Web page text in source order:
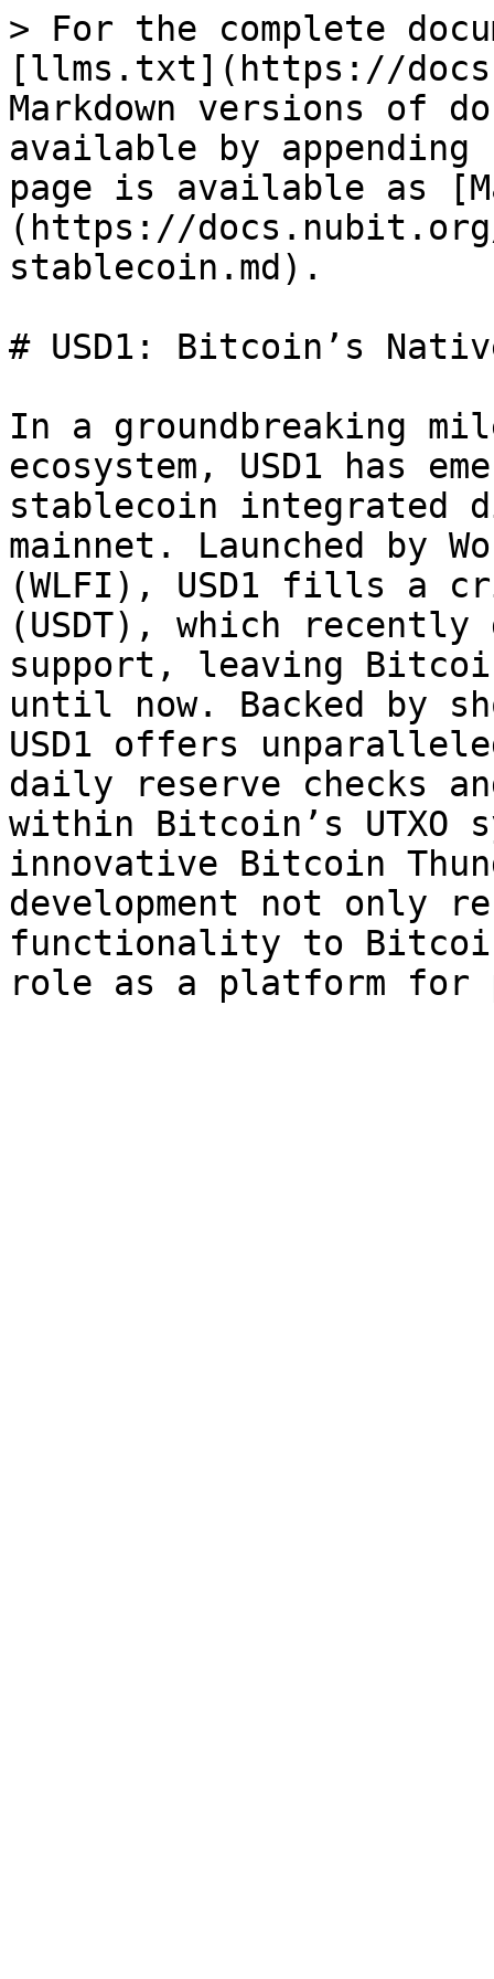
> For the complete
[llms.txt](https://
Markdown versions of
available by
page is available as
(https://
stablecoin.md).
# USD1: Bitcoin’s
In a groundbreaking
ecosystem, USD1 has
stablecoin integrated
mainnet. Launched by
(WLFI), USD1 fills a
(USDT), which
support, leaving
until now. Backed by
USD1 offers
daily reserve checks
within Bitcoin’s UTXO
innovative Bitcoin
development not only
functionality to